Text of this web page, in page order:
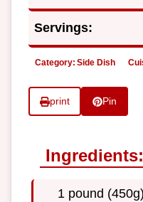
Servings:
Category: Side Dish
print Pin
Ingredients:
1 pound